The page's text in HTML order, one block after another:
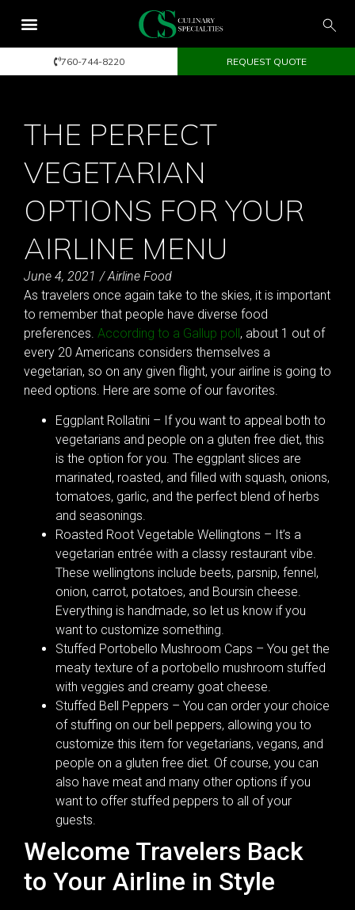
760-744-8220 REQUEST QUOTE
THE PERFECT
VEGETARIAN
OPTIONS FOR YOUR
AIRLINE MENU
June 4, 2021 / Airline Food
As travelers once again take to the skies, it is important
to remember that people have diverse food
preferences. According to a Gallup poll, about 1 out of
every 20 Americans considers themselves a
vegetarian, so on any given flight, your airline is going to
need options. Here are some of our favorites.
Eggplant Rollatini – If you want to appeal both to
vegetarians and people on a gluten free diet, this
is the option for you. The eggplant slices are
marinated, roasted, and filled with squash, onions,
tomatoes, garlic, and the perfect blend of herbs
and seasonings.
Roasted Root Vegetable Wellingtons – It’s a
vegetarian entrée with a classy restaurant vibe.
These wellingtons include beets, parsnip, fennel,
onion, carrot, potatoes, and Boursin cheese.
Everything is handmade, so let us know if you
want to customize something.
Stuffed Portobello Mushroom Caps – You get the
meaty texture of a portobello mushroom stuffed
with veggies and creamy goat cheese.
Stuffed Bell Peppers – You can order your choice
of stuffing on our bell peppers, allowing you to
customize this item for vegetarians, vegans, and
people on a gluten free diet. Of course, you can
also have meat and many other options if you
want to offer stuffed peppers to all of your
guests.
Welcome Travelers Back
to Your Airline in Style